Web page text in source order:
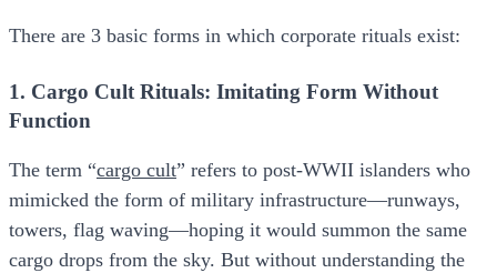
There are 3 basic forms in which corporate rituals exist:
1. Cargo Cult Rituals: Imitating Form Without
Function
The term “​cargo cult​” refers to post-WWII islanders who
mimicked the form of military infrastructure—runways,
towers, flag waving—hoping it would summon the same
cargo drops from the sky. But without understanding the